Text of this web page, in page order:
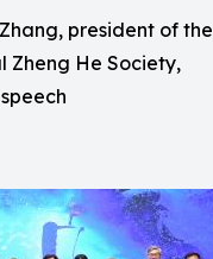
president of the
Zheng He Society,